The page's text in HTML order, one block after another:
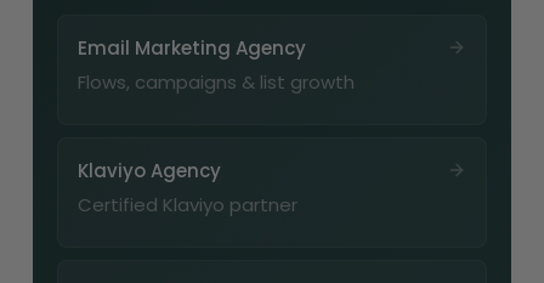
Email Marketing Agency
Flows, campaigns & list growth
Klaviyo Agency
Certified Klaviyo partner